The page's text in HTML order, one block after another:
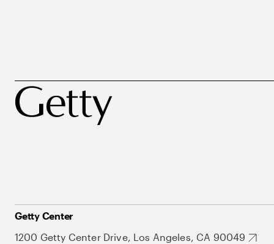
Getty Center
1200 Getty Center Drive, Los Angeles, CA 90049